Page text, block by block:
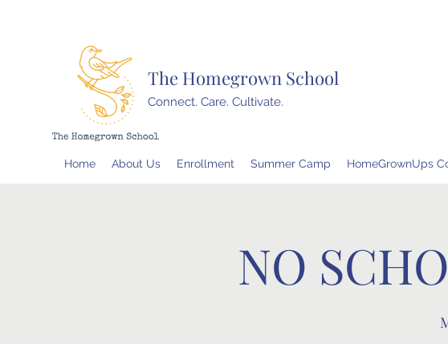
The Homegrown School
Connect. Care. Cultivate.
Home About Us Enrollment Summer Camp HomeGrownUps
NO